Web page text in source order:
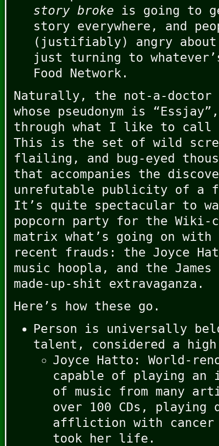
story broke is going to
story everywhere, and
(justifiably) angry
just turning to
Food Network.
Naturally, the not-a-doctor
whose pseudonym is
through what I like to call
This is the set of wild
flailing, and bug-eyed
that accompanies the
unrefutable publicity of a
It’s quite spectacular to
popcorn party for the
matrix what’s going on
recent frauds: the Joyce
music hoopla, and the
made-up-shit extravaganza.
Here’s how these go.
Person is universally
talent, considered a high
Joyce Hatto: World-
capable of playing an
of music from many
over 100 CDs, playing
affliction with cancer
took her life.